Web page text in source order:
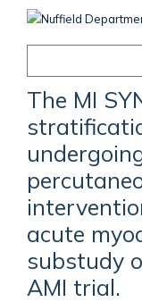
The MI
acute
substudy
AMI trial.